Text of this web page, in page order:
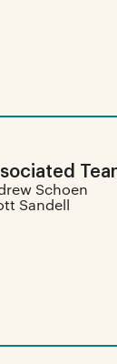
Schoen
Sandell